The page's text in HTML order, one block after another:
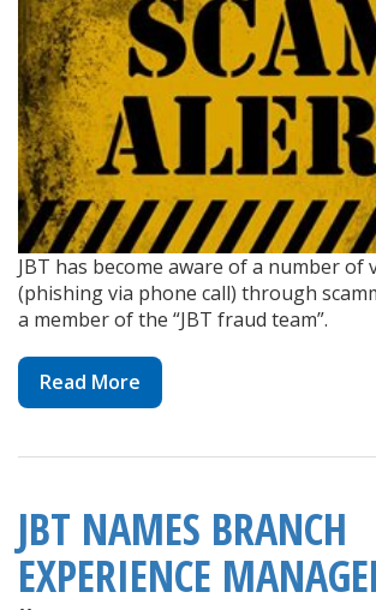
JBT has become aware of a number of
(phishing via phone call) through
a member of the “JBT fraud team”.
Read More
JBT NAMES BRANCH
EXPERIENCE